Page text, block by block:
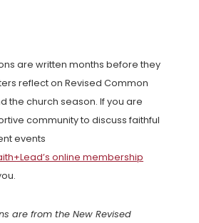
are written months before they
reflect on Revised Common
the church season. If you are
community to discuss faithful
events
online membership
are from the New Revised